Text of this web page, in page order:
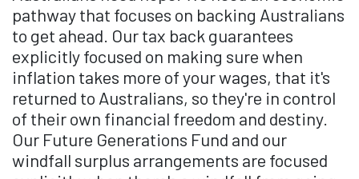
pathway that focuses on backing Australians
to get ahead. Our tax back guarantees
explicitly focused on making sure when
inflation takes more of your wages, that it's
returned to Australians, so they're in control
of their own financial freedom and destiny.
Our Future Generations Fund and our
windfall surplus arrangements are focused